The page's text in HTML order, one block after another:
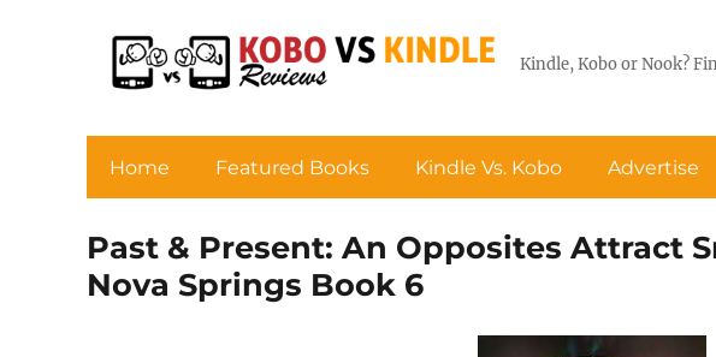
Kindle, Kobo or Nook?
Home Featured Books Kindle Vs. Kobo Advertise
Past & Present: An Opposites Attract
Nova Springs Book 6